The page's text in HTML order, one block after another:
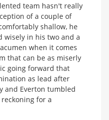
team hasn't really
of a couple of
shallow, he
wisely in his two and a
when it comes
that can be as miserly
going forward that
as lead after
and Everton tumbled
for a